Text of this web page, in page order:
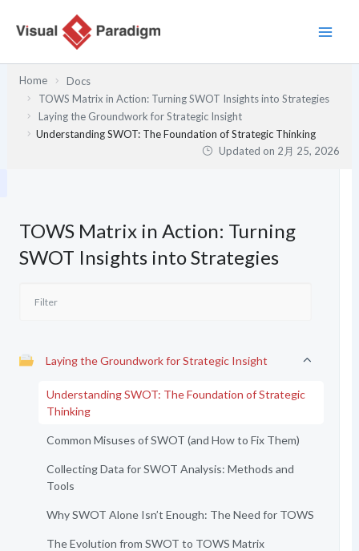
Home
Docs
TOWS Matrix in Action: Turning SWOT Insights into Strategies
Laying the Groundwork for Strategic Insight
Understanding SWOT: The Foundation of Strategic Thinking
Updated on 2月 25, 2026
TOWS Matrix in Action: Turning
SWOT Insights into Strategies
Laying the Groundwork for Strategic Insight
Understanding SWOT: The Foundation of Strategic
Thinking
Common Misuses of SWOT (and How to Fix Them)
Collecting Data for SWOT Analysis: Methods and
Tools
Why SWOT Alone Isn’t Enough: The Need for TOWS
The Evolution from SWOT to TOWS Matrix